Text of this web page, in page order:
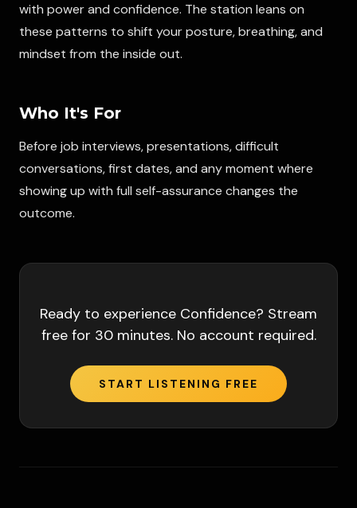
with power and confidence. The station leans on
these patterns to shift your posture, breathing, and
mindset from the inside out.
Who It's For
Before job interviews, presentations, difficult
conversations, first dates, and any moment where
showing up with full self-assurance changes the
outcome.
Ready to experience Confidence? Stream
free for 30 minutes. No account required.
START LISTENING FREE